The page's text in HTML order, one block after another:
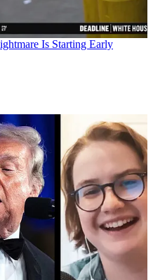
Is Starting Early